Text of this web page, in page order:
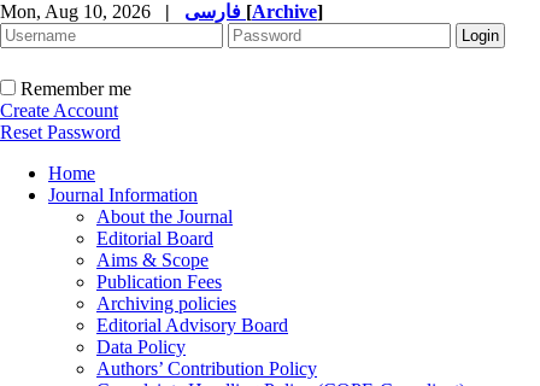
Mon, Aug 10, 2026 | [Archive]
Remember me
Create Account
Reset Password
Home
Journal Information
About the Journal
Editorial Board
Aims & Scope
Publication Fees
Archiving policies
Editorial Advisory Board
Data Policy
Authors’ Contribution Policy